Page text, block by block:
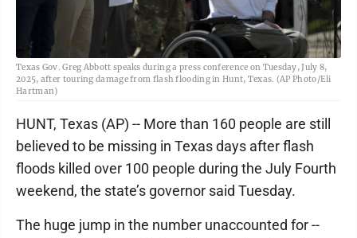
Texas Gov. Greg Abbott speaks during a press conference on Tuesday, July 8,
2025, after touring damage from flash flooding in Hunt, Texas. (AP Photo/Eli
Hartman)
HUNT, Texas (AP) -- More than 160 people are still
believed to be missing in Texas days after flash
floods killed over 100 people during the July Fourth
weekend, the state’s governor said Tuesday.
The huge jump in the number unaccounted for --